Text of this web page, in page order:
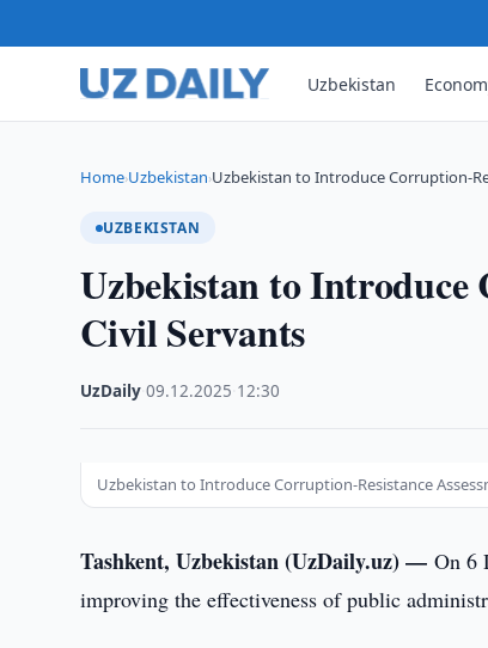
Uzbekistan
Home›Uzbekistan›Uzbekistan to Introduce Corruption-
UZBEKISTAN
Uzbekistan to Introduce
Civil Servants
UzDaily ·09.12.2025 12:30
Uzbekistan to Introduce Corruption-Resistance
Tashkent, Uzbekistan (UzDaily.uz) —On 6
improving the effectiveness of public